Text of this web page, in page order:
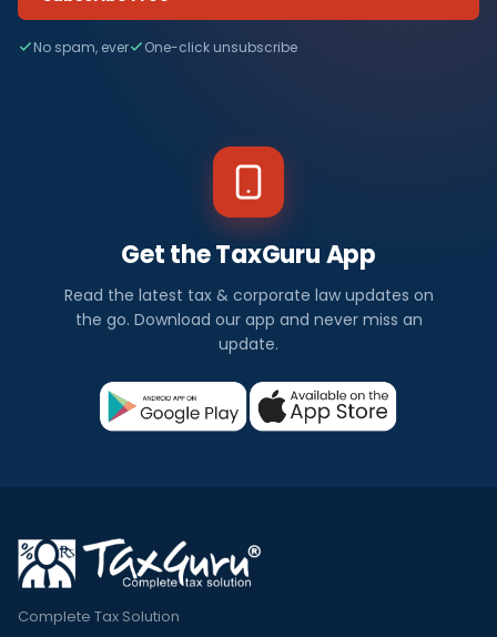
No spam, ever One-click unsubscribe
Get the TaxGuru App
Read the latest tax & corporate law updates on
the go. Download our app and never miss an
update.
Complete Tax Solution